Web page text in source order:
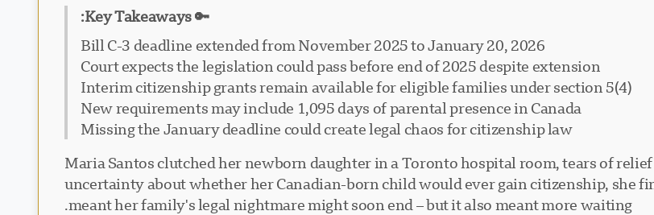
🔑 Key Takeaways:
Bill C-3 deadline extended from November 2025 to January 20, 2026
Court expects the legislation could pass before end of 2025 despite extension
Interim citizenship grants remain available for eligible families under section 5(4)
New requirements may include 1,095 days of parental presence in Canada
Missing the January deadline could create legal chaos for citizenship law
Maria Santos clutched her newborn daughter in a Toronto hospital room, tears of
uncertainty about whether her Canadian-born child would ever gain citizenship, she
meant her family's legal nightmare might soon end – but it also meant more waiting.